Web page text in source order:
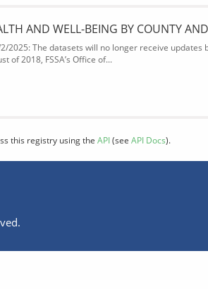
AND WELL-BEING BY COUNTY
2025: The datasets will no longer receive
of 2018, FSSA’s Office of...
this registry using the API(see API Docs).